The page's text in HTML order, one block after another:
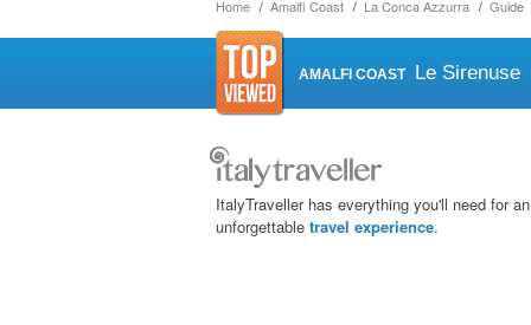
Home Amalfi Coast La Conca Azzurra Guide
AMALFI COAST Le Sirenuse
ItalyTraveller has everything you'll need for an
unforgettable travel experience.